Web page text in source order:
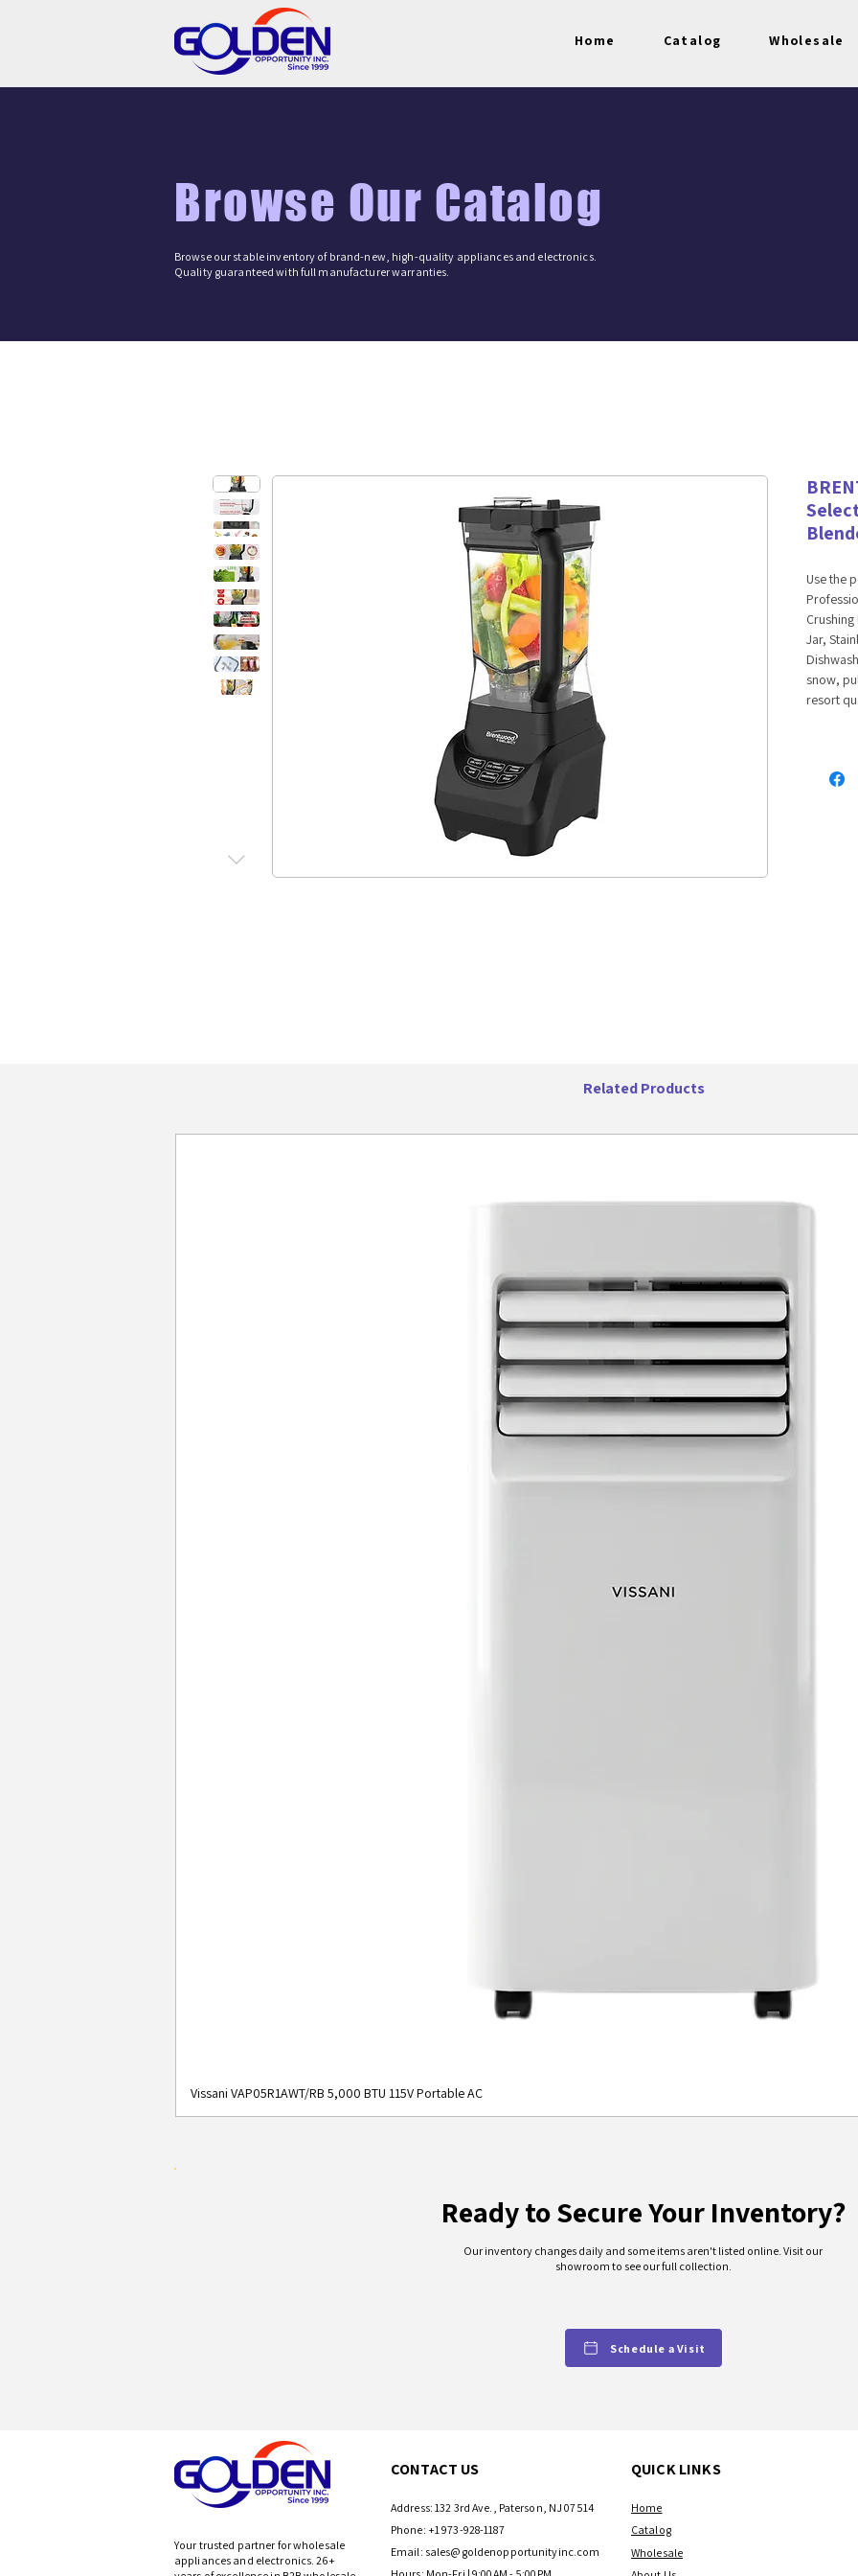
Home Catalog Wholesale
Browse Our Catalog
Browse our stable inventory of brand-new, high-quality appliances and electronics.
Quality guaranteed with full manufacturer warranties.
Use the
Jar,
snow,
resort
healthy
Related Products
Vissani VAP05R1AWT/RB 5,000 BTU 115V Portable AC
Ready to Secure Your Inventory?
Our inventory changes daily and some items aren't listed online. Visit our
showroom to see our full collection.
Schedule a Visit
Your trusted partner for wholesale
appliances and electronics. 26+
CONTACT US
Address: 132 3rd Ave., Paterson, NJ 07514
Phone: +1 973-928-1187
Email: sales@goldenopportunityinc.com
QUICK LINKS
Home
Catalog
Wholesale